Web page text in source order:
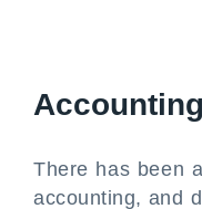
There has been
accounting, and